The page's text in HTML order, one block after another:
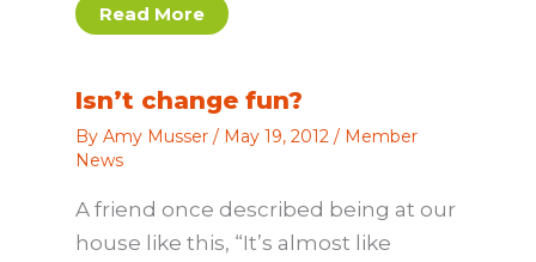
Read More
Isn’t change fun?
By Amy Musser / May 19, 2012 / Member
News
A friend once described being at our
house like this, “It’s almost like